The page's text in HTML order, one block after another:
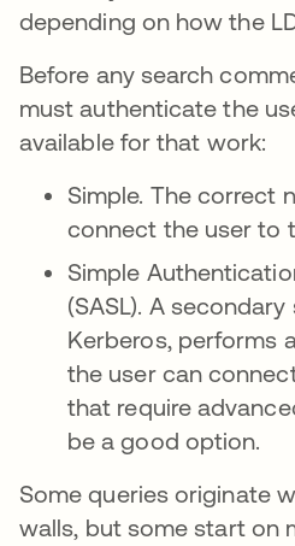
depending on how the
Before any search
must authenticate the
available for that work:
Simple. The correct
connect the user to
Simple
(SASL). A
Kerberos, performs
the user can
that require
be a good option.
Some queries originate
walls, but some start on